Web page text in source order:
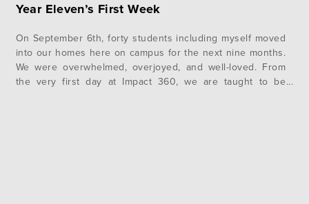
Year Eleven’s First Week
On September 6th, forty students including myself moved
into our homes here on campus for the next nine months.
We were overwhelmed, overjoyed, and well-loved. From
the very first day at Impact 360, we are taught to be